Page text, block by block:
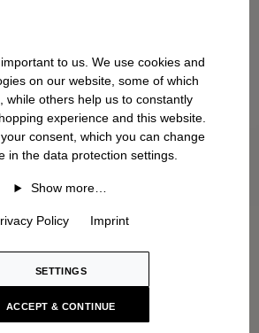
to us. We use cookies and
on our website, some of which
while others help us to constantly
experience and this website.
consent, which you can change
in the data protection settings.
Show more…
Policy Imprint
SETTINGS
ACCEPT & CONTINUE